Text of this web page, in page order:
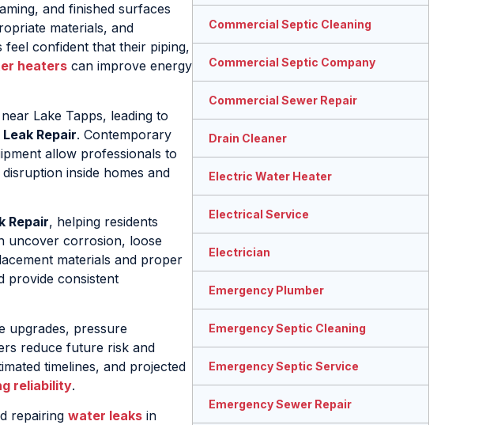
and finished surfaces
materials, and
confident that their piping,
heaters can improve energy
Lake Tapps, leading to
Repair. Contemporary
allow professionals to
inside homes and
Repair, helping residents
uncover corrosion, loose
materials and proper
provide consistent
upgrades, pressure
reduce future risk and
timelines, and projected
reliability.
repairing water leaks in
Commercial Septic Cleaning
Commercial Septic Company
Commercial Sewer Repair
Drain Cleaner
Electric Water Heater
Electrical Service
Electrician
Emergency Plumber
Emergency Septic Cleaning
Emergency Septic Service
Emergency Sewer Repair